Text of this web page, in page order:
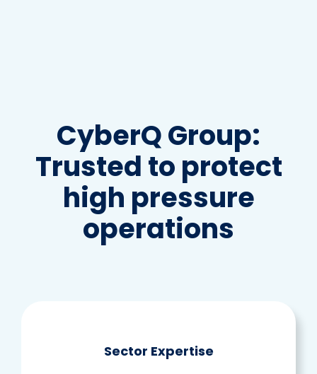
CyberQ Group:
Trusted to protect
high pressure
operations
Sector Expertise